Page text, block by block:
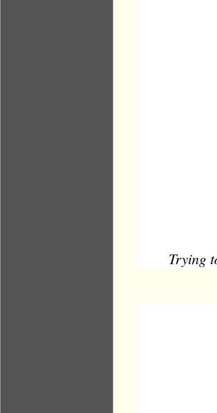
Trying